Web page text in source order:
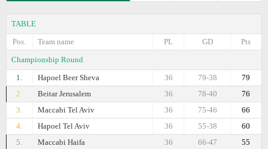
TABLE
Pos.
Team name Pts
GD
PL
Championship Round
1.
Hapoel Beer Sheva 79
79-38
36
2.
Beitar Jerusalem 76
78-40
36
3.
Maccabi Tel Aviv 66
75-46
36
4.
Hapoel Tel Aviv 60
55-38
36
5.
Maccabi Haifa 55
66-47
36